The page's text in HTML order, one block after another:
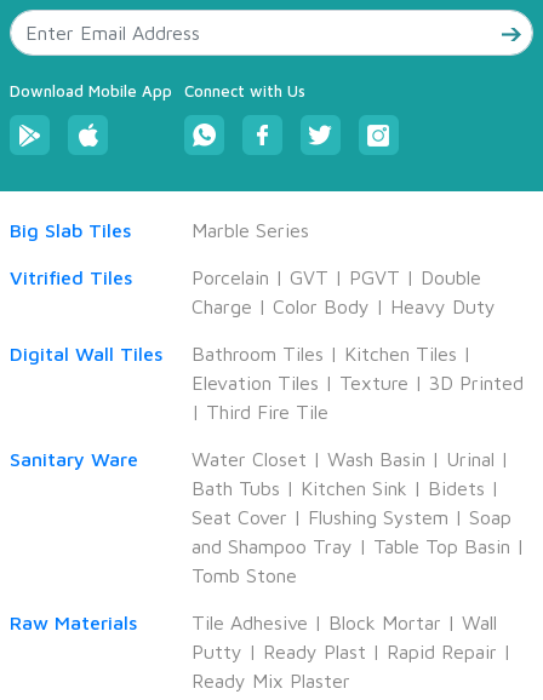
Download Mobile App Connect with Us
Big Slab Tiles Marble Series
Vitrified Tiles Porcelain | GVT | PGVT | Double
Charge | Color Body | Heavy Duty
Digital Wall Tiles Bathroom Tiles | Kitchen Tiles |
Elevation Tiles | Texture | 3D Printed
| Third Fire Tile
Sanitary Ware Water Closet | Wash Basin | Urinal |
Bath Tubs | Kitchen Sink | Bidets |
Seat Cover | Flushing System | Soap
and Shampoo Tray | Table Top Basin |
Tomb Stone
Raw Materials Tile Adhesive | Block Mortar | Wall
Putty | Ready Plast | Rapid Repair |
Ready Mix Plaster